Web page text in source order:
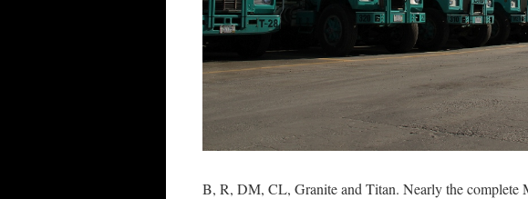
B, R, DM, CL, Granite and Titan. Nearly the complete